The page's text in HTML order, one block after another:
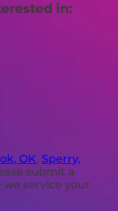
in:
OK, Sperry,
submit a
service your